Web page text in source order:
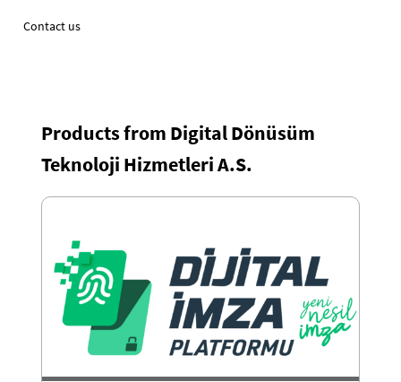
Contact us
Products from Digital Dönüsüm
Teknoloji Hizmetleri A.S.